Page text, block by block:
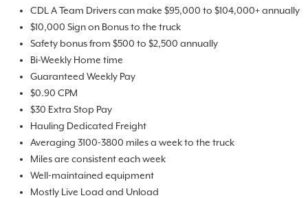
CDL A Team Drivers can make $95,000 to $104,000+ annually
$10,000 Sign on Bonus to the truck
Safety bonus from $500 to $2,500 annually
Bi-Weekly Home time
Guaranteed Weekly Pay
$0.90 CPM
$30 Extra Stop Pay
Hauling Dedicated Freight
Averaging 3100-3800 miles a week to the truck
Miles are consistent each week
Well-maintained equipment
Mostly Live Load and Unload